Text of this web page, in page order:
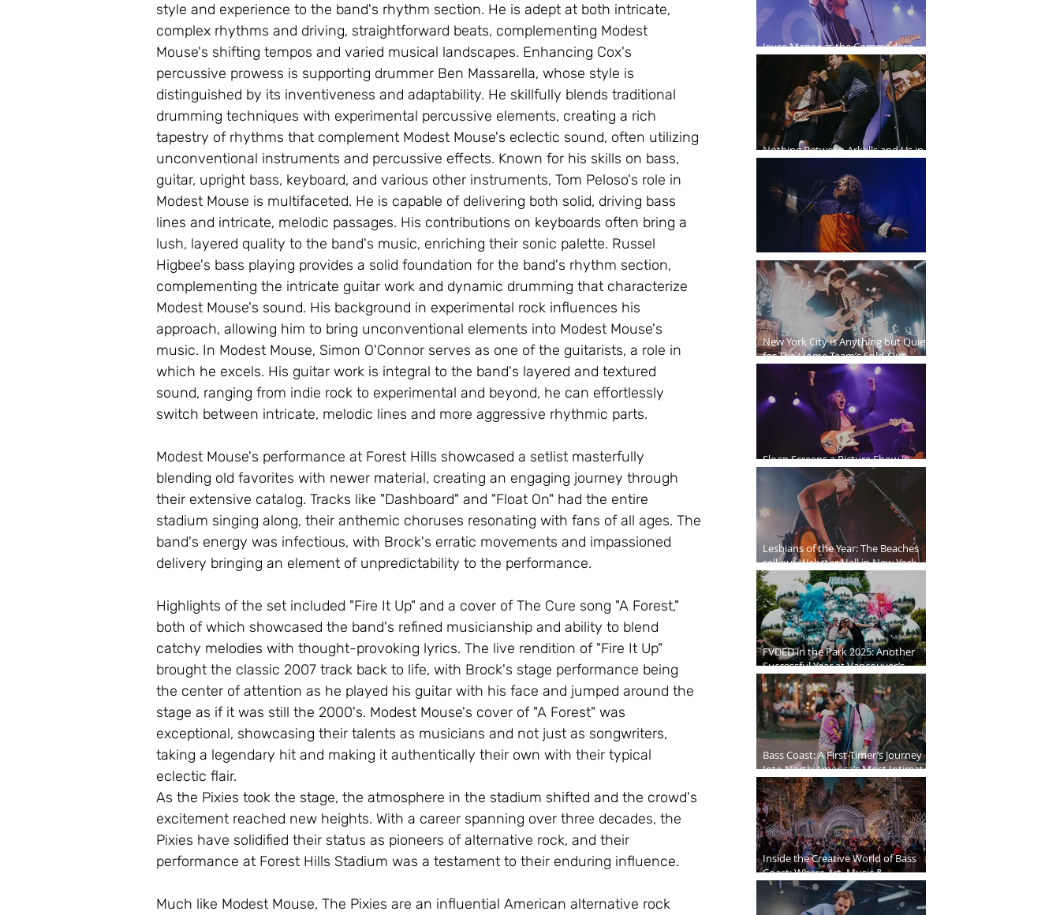
style and experience to the band's rhythm section. He is adept at both intricate,
complex rhythms and driving, straightforward beats, complementing Modest
Mouse's shifting tempos and varied musical landscapes. Enhancing Cox's
percussive prowess is supporting drummer Ben Massarella, whose style is
distinguished by its inventiveness and adaptability. He skillfully blends traditional
drumming techniques with experimental percussive elements, creating a rich
tapestry of rhythms that complement Modest Mouse's eclectic sound, often utilizing
unconventional instruments and percussive effects. Known for his skills on bass,
guitar, upright bass, keyboard, and various other instruments, Tom Peloso's role in
Modest Mouse is multifaceted. He is capable of delivering both solid, driving bass
lines and intricate, melodic passages. His contributions on keyboards often bring a
lush, layered quality to the band's music, enriching their sonic palette. Russel
Higbee's bass playing provides a solid foundation for the band's rhythm section,
complementing the intricate guitar work and dynamic drumming that characterize
Modest Mouse's sound. His background in experimental rock influences his
approach, allowing him to bring unconventional elements into Modest Mouse's
music. In Modest Mouse, Simon O'Connor serves as one of the guitarists, a role in
which he excels. His guitar work is integral to the band's layered and textured
sound, ranging from indie rock to experimental and beyond, he can effortlessly
switch between intricate, melodic lines and more aggressive rhythmic parts.
Modest Mouse's performance at Forest Hills showcased a setlist masterfully
blending old favorites with newer material, creating an engaging journey through
their extensive catalog. Tracks like "Dashboard" and "Float On" had the entire
stadium singing along, their anthemic choruses resonating with fans of all ages. The
band's energy was infectious, with Brock's erratic movements and impassioned
delivery bringing an element of unpredictability to the performance.
Highlights of the set included "Fire It Up" and a cover of The Cure song "A Forest,"
both of which showcased the band's refined musicianship and ability to blend
catchy melodies with thought-provoking lyrics. The live rendition of "Fire It Up"
brought the classic 2007 track back to life, with Brock's stage performance being
the center of attention as he played his guitar with his face and jumped around the
stage as if it was still the 2000's. Modest Mouse's cover of "A Forest" was
exceptional, showcasing their talents as musicians and not just as songwriters,
taking a legendary hit and making it authentically their own with their typical
eclectic flair.
As the Pixies took the stage, the atmosphere in the stadium shifted and the crowd's
excitement reached new heights. With a career spanning over three decades, the
Pixies have solidified their status as pioneers of alternative rock, and their
performance at Forest Hills Stadium was a testament to their enduring influence.
Much like Modest Mouse, The Pixies are an influential American alternative rock
Joyce Manor at the Commodore
Nothing Between Arkells and Us in
Sticky Fingers Grasp the PNE Forum
New York City is Anything but Quiet
for The Home Team’s Sold-Out
Irving Plaza Performance
Sloan Screens a Picture Show in
Vancouver
Lesbians of the Year: The Beaches
sell out Webster Hall in New York
City
FVDED in the Park 2025: Another
Successful Year at Vancouver’s
Biggest EDM Festival
Bass Coast: A First-Timer’s Journey
Into North America’s Most Intimate
Festival
Inside the Creative World of Bass
Coast: Where Art, Music &
Community Collide